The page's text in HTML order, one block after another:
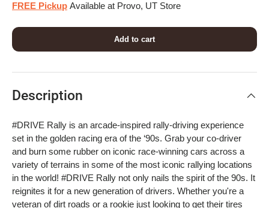
FREE Pickup Available at Provo, UT Store
Add to cart
Description
#DRIVE Rally is an arcade-inspired rally-driving experience
set in the golden racing era of the ‘90s. Grab your co-driver
and burn some rubber on iconic race-winning cars across a
variety of terrains in some of the most iconic rallying locations
in the world! #DRIVE Rally not only nails the spirit of the 90s. It
reignites it for a new generation of drivers. Whether you're a
veteran of dirt roads or a rookie just looking to get their tires